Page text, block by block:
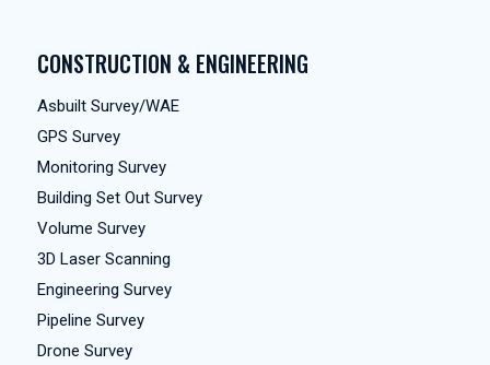
CONSTRUCTION & ENGINEERING
Asbuilt Survey/WAE
GPS Survey
Monitoring Survey
Building Set Out Survey
Volume Survey
3D Laser Scanning
Engineering Survey
Pipeline Survey
Drone Survey